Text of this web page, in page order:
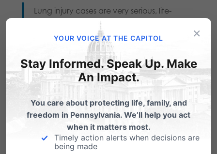
Lung injury cases are very serious, life-
everyone vaping illegally bought products,
esp those w/THC, to stop. There could be
possible risks with legally purchased
products. Use extreme caution before using
any vaping product at this time.
https://t.co/yA8n6m4ACF
— Dr. Rachel Levine (@SecretaryLevine)
×
YOUR VOICE AT THE CAPITOL
Stay Informed. Speak Up. Make
An Impact.
You care about protecting life, family, and
freedom in Pennsylvania. We’ll help you act
when it matters most.
Timely action alerts when decisions are
being made